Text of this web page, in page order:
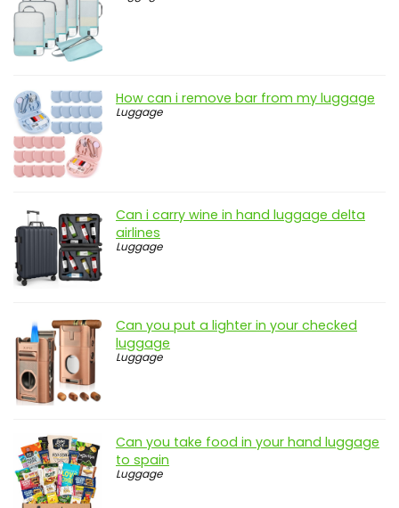
How can i remove bar from my luggage
Luggage
Can i carry wine in hand luggage delta
airlines
Luggage
Can you put a lighter in your checked
luggage
Luggage
Can you take food in your hand luggage
to spain
Luggage